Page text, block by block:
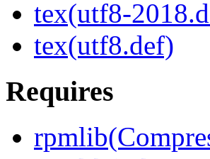
tex(utf8-
tex(utf8.def)
Requires